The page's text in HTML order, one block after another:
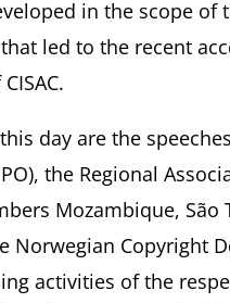
in the scope
led to the recent
day are the
the Regional
Mozambique,
Copyright
activities of the